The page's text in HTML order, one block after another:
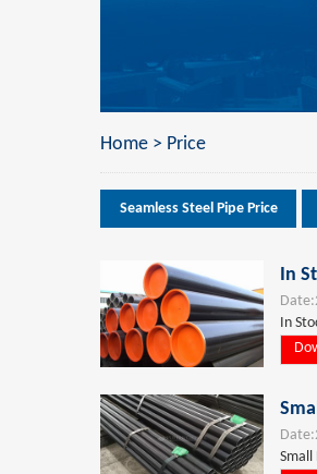
Home > Price
Seamless Steel Pipe Price
In
Date:
In
Date:
Small